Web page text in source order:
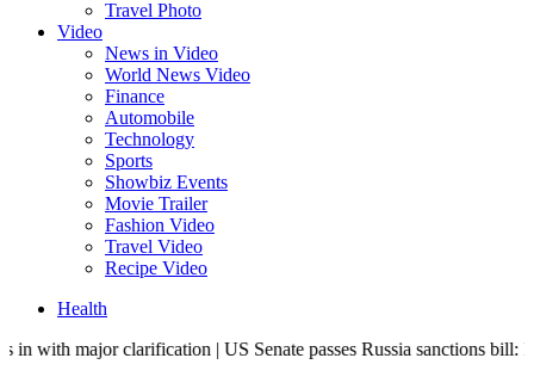
Travel Photo
Video
News in Video
World News Video
Finance
Automobile
Technology
Sports
Showbiz Events
Movie Trailer
Fashion Video
Travel Video
Recipe Video
Health
clarification | US Senate passes Russia sanctions bill: